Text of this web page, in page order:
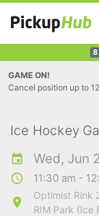
8
GAME ON!
Cancel position up to
Ice Hockey
Wed, Jun
11:30 am -
Optimist Rink
RIM Park (Ice